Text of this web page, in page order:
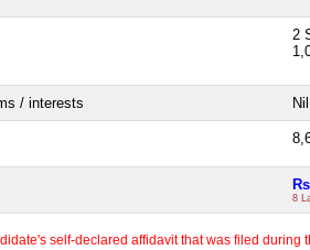
2
/ interests Nil
8
self-declared affidavit that was filed